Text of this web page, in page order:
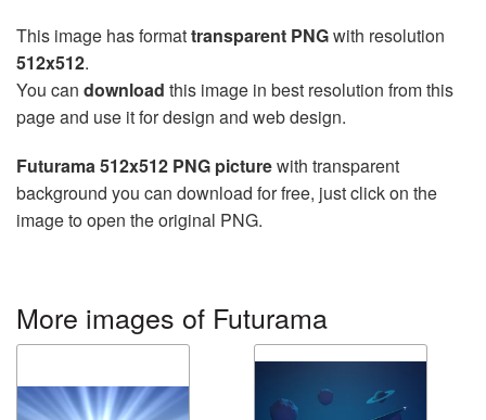
This image has formattransparent PNGwith resolution
512x512.
You can download this image in best resolution from this
page and use it for design and web design.
Futurama 512x512 PNG picturewith transparent
background you can download for free, just click on the
image to open the original PNG.
More images of Futurama